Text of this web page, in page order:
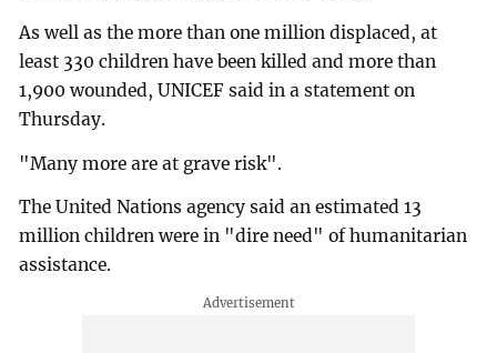
As well as the more than one million displaced, at
least 330 children have been killed and more than
1,900 wounded, UNICEF said in a statement on
Thursday.
"Many more are at grave risk".
The United Nations agency said an estimated 13
million children were in "dire need" of humanitarian
assistance.